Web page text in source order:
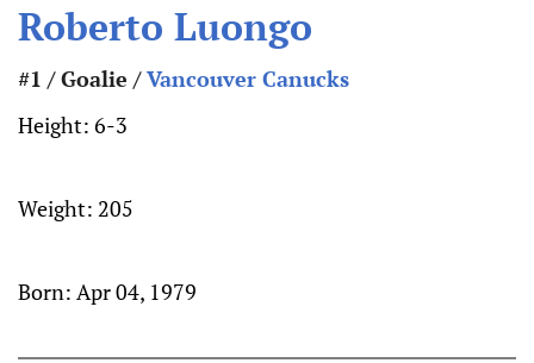
Roberto Luongo
#1 / Goalie /Vancouver Canucks
Height: 6-3
Weight: 205
Born: Apr 04, 1979